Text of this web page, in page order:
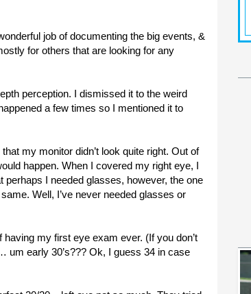
job of documenting the big events, &
for others that are looking for any
perception. I dismissed it to the weird
a few times so I mentioned it to
my monitor didn’t look quite right. Out of
happen. When I covered my right eye, I
I needed glasses, however, the one
Well, I’ve never needed glasses or
my first eye exam ever. (If you don’t
um early 30’s??? Ok, I guess 34 in case